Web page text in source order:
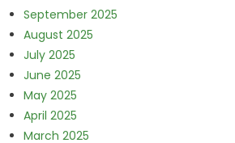
September 2025
August 2025
July 2025
June 2025
May 2025
April 2025
March 2025